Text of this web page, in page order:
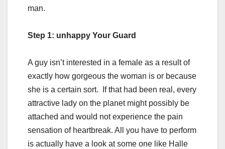
man.
Step 1: unhappy Your Guard
A guy isn’t interested in a female as a result of
exactly how gorgeous the woman is or because
she is a certain sort. If that had been real, every
attractive lady on the planet might possibly be
attached and would not experience the pain
sensation of heartbreak. All you have to perform
is actually have a look at some one like Halle